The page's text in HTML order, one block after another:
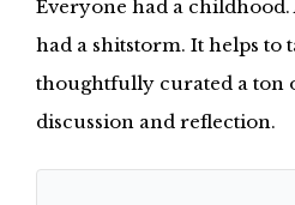
Everyone had a childhood.
had a shitstorm. It helps to
thoughtfully curated a ton
discussion and reflection.